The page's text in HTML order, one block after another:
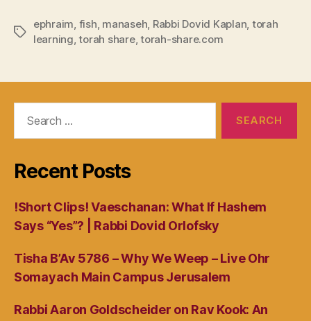
Tags
ephraim, fish, manaseh, Rabbi Dovid Kaplan, torah
learning,torah share,torah-share.com
Recent Posts
!Short Clips! Vaeschanan: What If Hashem
Says “Yes”? | Rabbi Dovid Orlofsky
Tisha B’Av 5786 – Why We Weep – Live Ohr
Somayach Main Campus Jerusalem
Rabbi Aaron Goldscheider on Rav Kook: An